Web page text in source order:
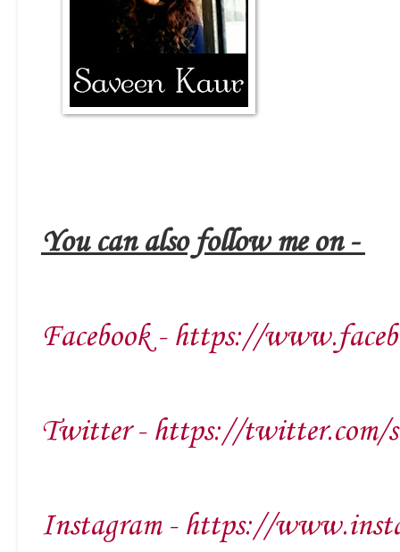
You can also follow me on -
Facebook - https://
Twitter - https://twitter.com/
Instagram - https://